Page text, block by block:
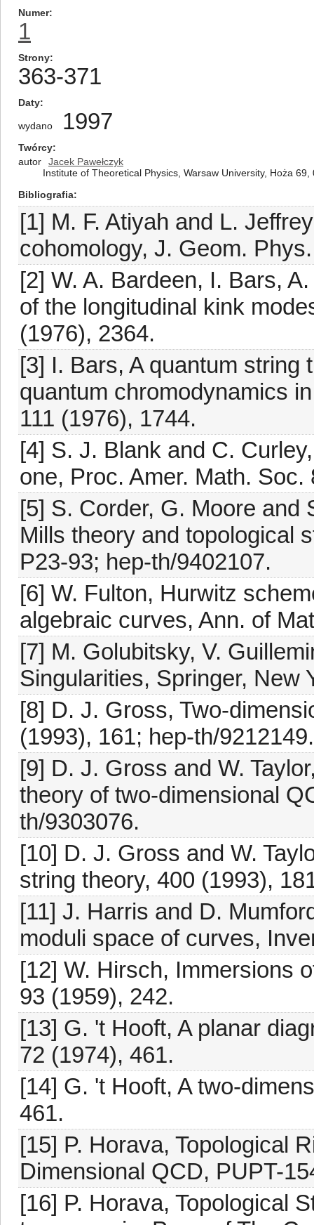
Numer
1
Strony
363-371
Daty
wydano 1997
Twórcy
autor
Jacek Pawełczyk
Institute of Theoretical Physics, Warsaw University, Hoża 69,
Bibliografia
[1] M. F. Atiyah and L.
cohomology, J. Geom.
[2] W. A. Bardeen, I. Bars,
of the longitudinal kink
(1976), 2364.
[3] I. Bars, A quantum string
quantum chromodynamics
111 (1976), 1744.
[4] S. J. Blank and C.
one, Proc. Amer. Math. Soc.
[5] S. Corder, G. Moore and
Mills theory and topological
P23-93; hep-th/9402107.
[6] W. Fulton, Hurwitz
algebraic curves, Ann. of
[7] M. Golubitsky, V.
Singularities, Springer, New
[8] D. J. Gross, Two-
(1993), 161; hep-th/9212149.
[9] D. J. Gross and W.
theory of two-dimensional
th/9303076.
[10] D. J. Gross and W.
string theory, 400 (1993),
[11] J. Harris and D.
moduli space of curves,
[12] W. Hirsch, Immersions
93 (1959), 242.
[13] G. 't Hooft, A planar
72 (1974), 461.
[14] G. 't Hooft, A two-
461.
[15] P. Horava, Topological
Dimensional QCD, PUPT-
[16] P. Horava, Topological